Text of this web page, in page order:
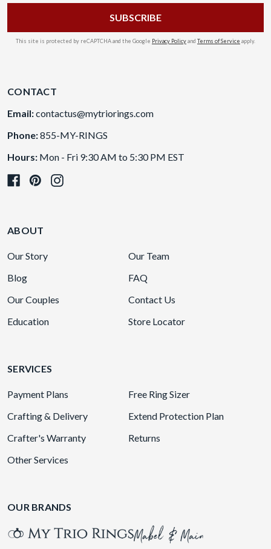
This site is protected by reCAPTCHA and the Google Privacy Policyand Terms of Service apply.
CONTACT
Email:contactus@mytriorings.com
Phone:855-MY-RINGS
Hours: Mon - Fri 9:30 AM to 5:30 PM EST
ABOUT
Our Story
Our Team
Blog
FAQ
Our Couples
Contact Us
Education
Store Locator
SERVICES
Payment Plans
Free Ring Sizer
Crafting & Delivery
Extend Protection Plan
Crafter's Warranty
Returns
Other Services
OUR BRANDS